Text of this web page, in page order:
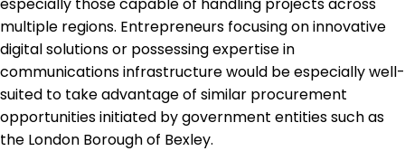
multiple regions. Entrepreneurs focusing on innovative
digital solutions or possessing expertise in
communications infrastructure would be especially well-
suited to take advantage of similar procurement
opportunities initiated by government entities such as
the London Borough of Bexley.